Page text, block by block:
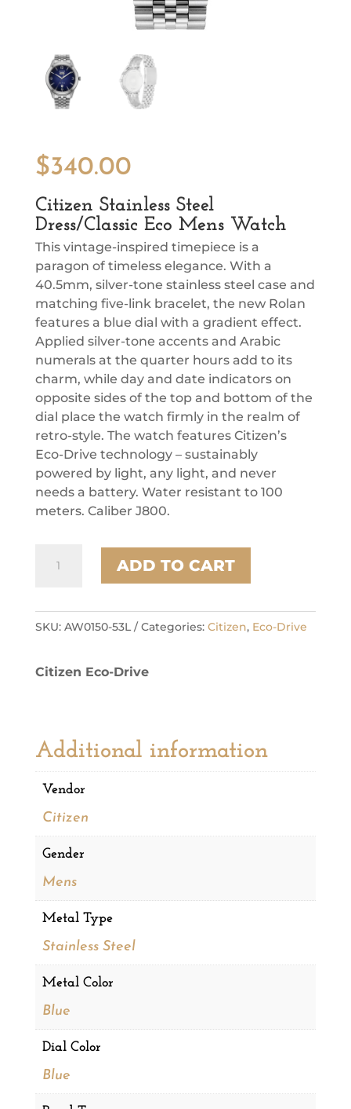
$340.00
Citizen Stainless Steel
Dress/Classic Eco Mens Watch
This vintage-inspired timepiece is a
paragon of timeless elegance. With a
40.5mm, silver-tone stainless steel case and
matching five-link bracelet, the new Rolan
features a blue dial with a gradient effect.
Applied silver-tone accents and Arabic
numerals at the quarter hours add to its
charm, while day and date indicators on
opposite sides of the top and bottom of the
dial place the watch firmly in the realm of
retro-style. The watch features Citizen’s
Eco-Drive technology – sustainably
powered by light, any light, and never
needs a battery. Water resistant to 100
meters. Caliber J800.
Stainless
Eco
quantity
ADD TO CART
SKU: AW0150-53L Categories: Citizen, Eco-Drive
Citizen Eco-Drive
Additional information
Vendor
Citizen
Gender
Mens
Metal Type
Stainless Steel
Metal Color
Blue
Dial Color
Blue